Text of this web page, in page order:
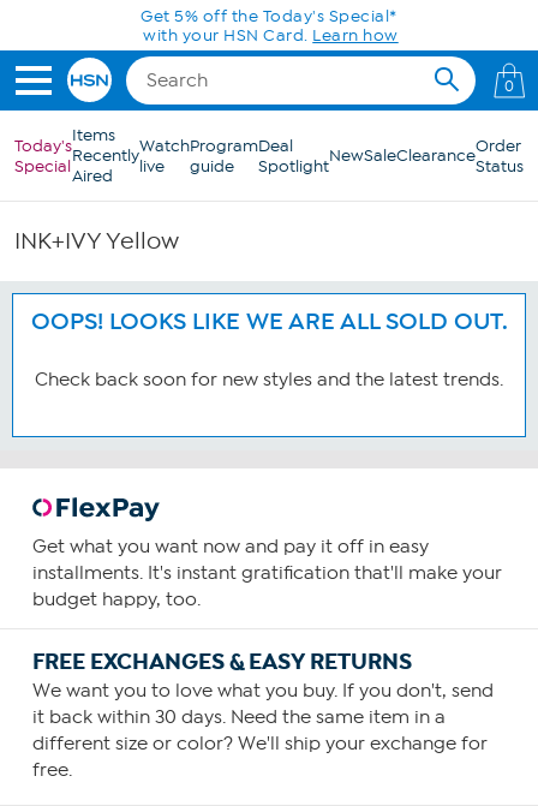
Skip to Main ContentGet 5% off the Today's Special*
with your HSN Card. Learn how
0
Today's
Special
Items
Recently
Aired
Watch
live
Program
guide
Deal
SpotlightNewSaleClearanceOrder
Status
INK+IVY Yellow
OOPS! LOOKS LIKE WE ARE ALL SOLD OUT.
Check back soon for new styles and the latest trends.
Get what you want now and pay it off in easy
installments. It's instant gratification that'll make your
budget happy, too.
FREE EXCHANGES & EASY RETURNS
We want you to love what you buy. If you don't, send
it back within 30 days. Need the same item in a
different size or color? We'll ship your exchange for
free.